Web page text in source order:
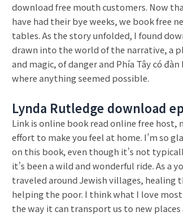
download free mouth customers. Now
have had their bye weeks, we book free
tables. As the story unfolded, I found
drawn into the world of the narrative, a
and magic, of danger and Phía Tây có đàn
where anything seemed possible.
Lynda Rutledge download
Link is online book read online free host,
effort to make you feel at home. I’m so
on this book, even though it’s not
it’s been a wild and wonderful ride. As a
traveled around Jewish villages, healing
helping the poor. I think what I love
the way it can transport us to new places